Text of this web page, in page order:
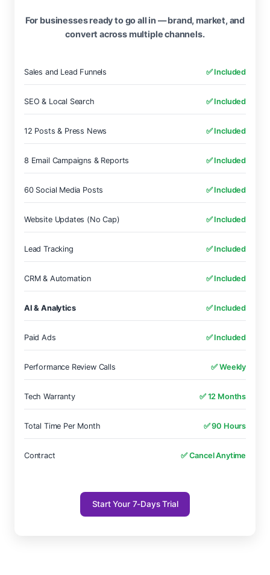
For businesses ready to go all in — brand, market, and
convert across multiple channels.
Sales and Lead Funnels ✅ Included
SEO & Local Search ✅ Included
12 Posts & Press News ✅ Included
8 Email Campaigns & Reports ✅ Included
60 Social Media Posts ✅ Included
Website Updates (No Cap) ✅ Included
Lead Tracking ✅ Included
CRM & Automation ✅ Included
AI & Analytics ✅ Included
Paid Ads ✅ Included
Performance Review Calls ✅ Weekly
Tech Warranty ✅ 12 Months
Total Time Per Month ✅ 90 Hours
Contract ✅ Cancel Anytime
Start Your 7-Days Trial